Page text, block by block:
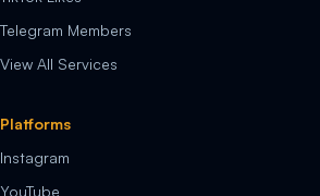
Telegram Members
View All Services
Platforms
Instagram
YouTube